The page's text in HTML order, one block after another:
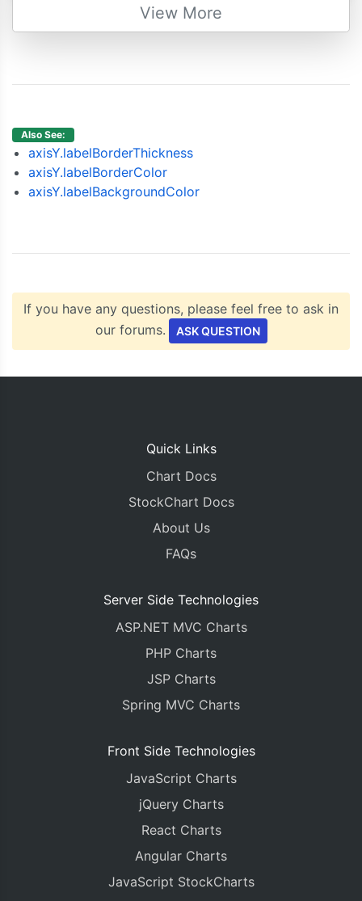
30 , y : 50
},
});
  chart
.render();
<div id="chartContainer" style="height: 300px
</body>
</html>
View More
Also See:
axisY.labelBorderThickness
axisY.labelBorderColor
axisY.labelBackgroundColor
If you have any questions, please feel free to ask in
our forums.
ASK QUESTION
Quick Links
Chart Docs
StockChart Docs
About Us
FAQs
Server Side Technologies
ASP.NET MVC Charts
PHP Charts
JSP Charts
Spring MVC Charts
Front Side Technologies
JavaScript Charts
jQuery Charts
React Charts
Angular Charts
JavaScript StockCharts